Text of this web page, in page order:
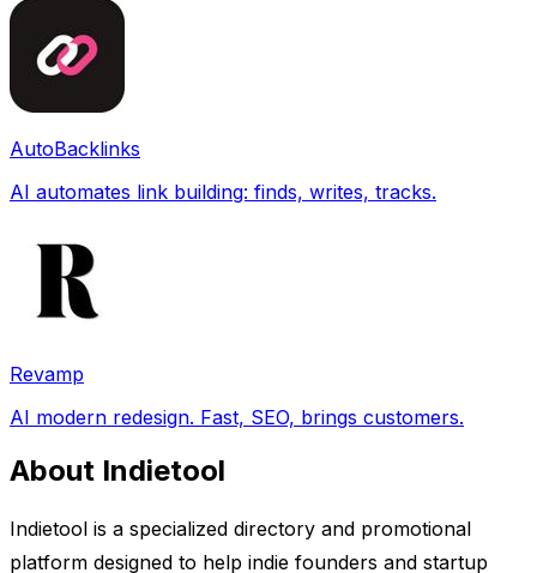
AutoBacklinks
AI automates link building: finds, writes, tracks.
Revamp
AI modern redesign. Fast, SEO, brings customers.
About Indietool
Indietool is a specialized directory and promotional
platform designed to help indie founders and startup